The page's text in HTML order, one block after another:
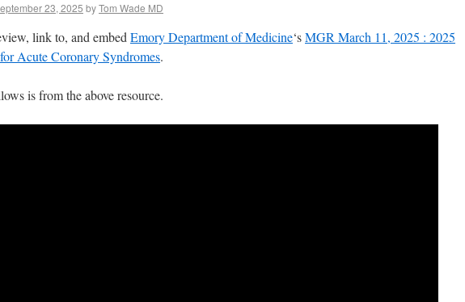
23, 2025 byTom Wade MD
link to, and embed Emory Department of Medicine‘sMGR March 11, 2025 : 2025
Acute Coronary Syndromes.
is from the above resource.